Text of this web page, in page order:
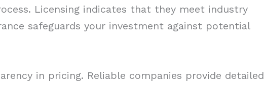
Licensing indicates that they meet industry
safeguards your investment against potential
in pricing. Reliable companies provide detailed